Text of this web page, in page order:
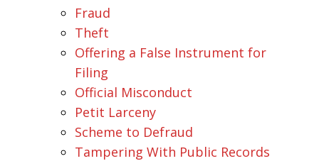
Fraud
Theft
Offering a False Instrument for
Filing
Official Misconduct
Petit Larceny
Scheme to Defraud
Tampering With Public Records